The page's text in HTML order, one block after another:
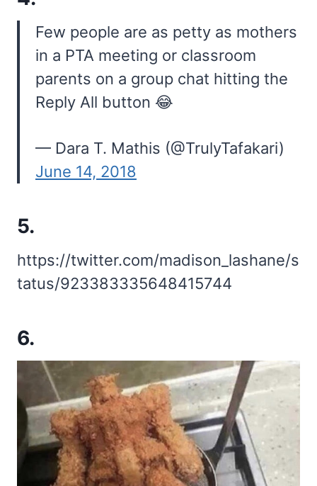
Few people are as petty as mothers
in a PTA meeting or classroom
parents on a group chat hitting the
Reply All button 😂
— Dara T. Mathis (@TrulyTafakari)
June 14, 2018
5.
https://twitter.com/madison_lashane/s
tatus/923383335648415744
6.